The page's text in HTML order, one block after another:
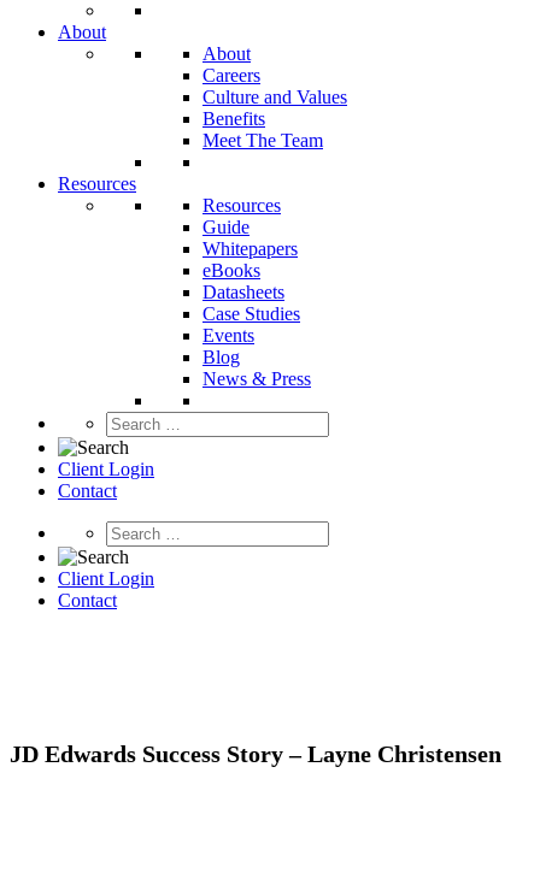
About
About
Careers
Culture and Values
Benefits
Meet The Team
Resources
Resources
Guide
Whitepapers
eBooks
Datasheets
Case Studies
Events
Blog
News & Press
Client Login
Contact
Client Login
Contact
JD Edwards Success Story – Layne Christensen